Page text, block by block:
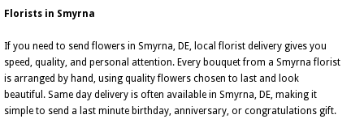
Florists in Smyrna
If you need to send flowers in Smyrna, DE, local florist delivery gives you
speed, quality, and personal attention. Every bouquet from a Smyrna florist
is arranged by hand, using quality flowers chosen to last and look
beautiful. Same day delivery is often available in Smyrna, DE, making it
simple to send a last minute birthday, anniversary, or congratulations gift.